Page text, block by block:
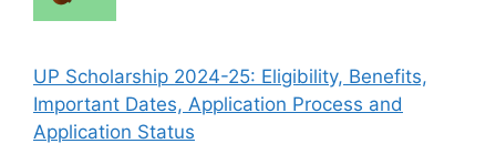
UP Scholarship 2024-25: Eligibility, Benefits,
Important Dates, Application Process and
Application Status